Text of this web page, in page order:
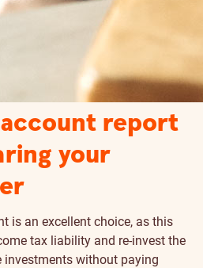
report
your
is an excellent choice, as this
tax liability and re-invest the
investments without paying